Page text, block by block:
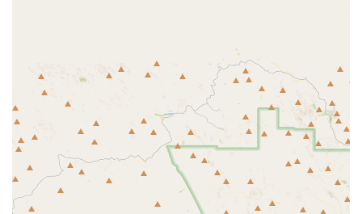
atmosphere. The facility is not just about physical activity; it's about
providing a social and creative outlet as well. The presence of a
softball field, considered one of the best in the West Valley, and
numerous pickleball courts also speaks to the diverse range of
interests within the community. The center's commitment to a resort-
style living experience is a major draw, offering amenities that many
other communities lack. The walking trail with stretching-exercise
workout stations is a thoughtful addition that encourages residents to
stay active outdoors. These unique features, combined with the
secure, gated environment, create a comprehensive and highly